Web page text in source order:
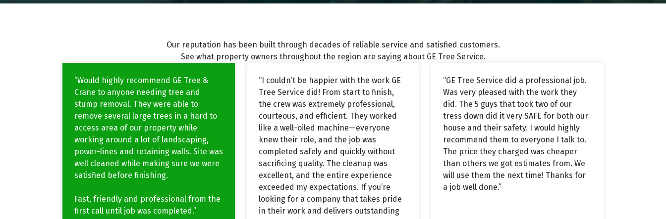
Our reputation has been built through decades of reliable service and satisfied customers.
See what property owners throughout the region are saying about GE Tree Service.
“Would highly recommend GE Tree &
Crane to anyone needing tree and
stump removal. They were able to
remove several large trees in a hard to
access area of our property while
working around a lot of landscaping,
power-lines and retaining walls. Site was
well cleaned while making sure we were
satisfied before finishing.
Fast, friendly and professional from the
first call until job was completed.”
“I couldn’t be happier with the work GE
Tree Service did! From start to finish,
the crew was extremely professional,
courteous, and efficient. They worked
like a well-oiled machine—everyone
knew their role, and the job was
completed safely and quickly without
sacrificing quality. The cleanup was
excellent, and the entire experience
exceeded my expectations. If you’re
looking for a company that takes pride
in their work and delivers outstanding
“GE Tree Service did a professional job.
Was very pleased with the work they
did. The 5 guys that took two of our
tress down did it very SAFE for both our
house and their safety. I would highly
recommend them to everyone I talk to.
The price they charged was cheaper
than others we got estimates from. We
will use them the next time! Thanks for
a job well done.”